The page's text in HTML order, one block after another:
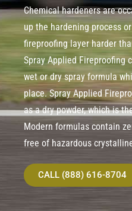
Chemical hardeners are
up the hardening process
fireproofing layer harder
Spray Applied Fireproofing
wet or dry spray formula
place. Spray Applied
as a dry powder, which is
Modern formulas contain
free of hazardous
CALL (888) 616-8704